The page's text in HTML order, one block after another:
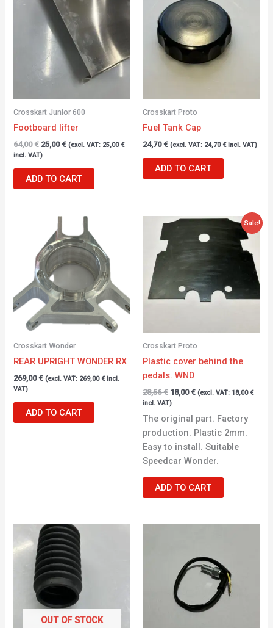
Crosskart Junior 600
Footboard lifter
64,00€
was:
64,00 €.
25,00€
is:
25,00 €.
(excl. VAT: 25,00 €
incl. VAT)
ADD TO CART
Crosskart Proto
Fuel Tank Cap
24,70€ (excl. VAT: 24,70 €incl. VAT)
ADD TO CART
Crosskart Wonder
REAR UPRIGHT WONDER RX
269,00€ (excl. VAT: 269,00 €incl.
VAT)
ADD TO CART
Sale!
Crosskart Proto
Plastic cover behind the
pedals. WND
28,56€
Original
was:
28,56 €.
18,00€
Current
is:
18,00 €.
(excl. VAT: 18,00 €
incl. VAT)
The original part. Factory
production. Plastic 2mm.
Easy to install. Suitable
Speedcar Wonder.
ADD TO CART
OUT OF STOCK